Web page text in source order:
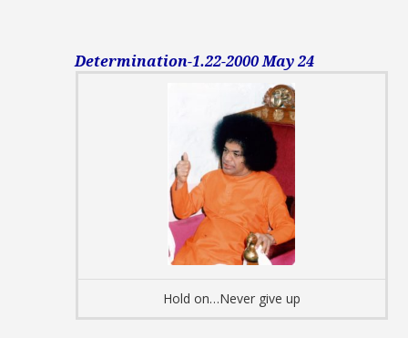
Determination-1.22-2000 May 24
Hold on…Never give up